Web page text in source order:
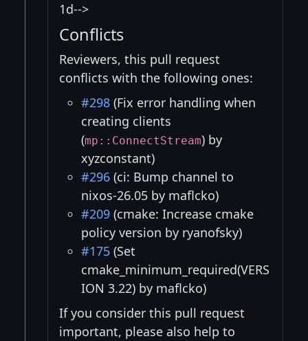
1d-->
Conflicts
Reviewers, this pull request
conflicts with the following ones:
#298 (Fix error handling when
creating clients
(mp::ConnectStream) by
xyzconstant)
#296 (ci: Bump channel to
nixos-26.05 by maflcko)
#209 (cmake: Increase cmake
policy version by ryanofsky)
#175 (Set
cmake_minimum_required(VERS
ION 3.22) by maflcko)
If you consider this pull request
important, please also help to